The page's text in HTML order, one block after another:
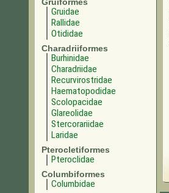
Gruidae
Rallidae
Otididae
Charadriiformes
Burhinidae
Charadriidae
Recurvirostridae
Haematopodidae
Scolopacidae
Glareolidae
Stercorariidae
Laridae
Pterocletiformes
Pteroclidae
Columbiformes
Columbidae